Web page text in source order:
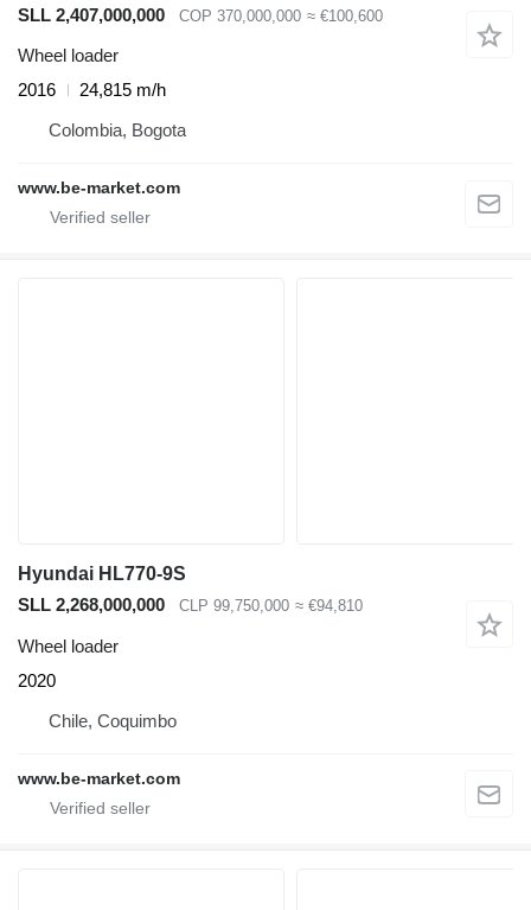
SLL 2,407,000,000
COP 370,000,000 ≈ €100,600
Wheel loader
2016
24,815 m/h
Colombia, Bogota
www.be-market.com
Hyundai HL770-9S
SLL 2,268,000,000
CLP 99,750,000 ≈ €94,810
Wheel loader
2020
Chile, Coquimbo
www.be-market.com